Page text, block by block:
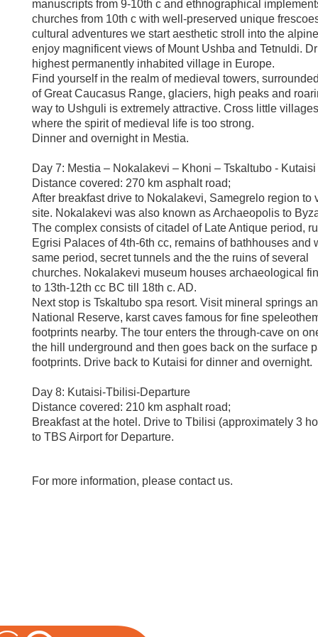
manuscripts from 9-10th c and ethnographical
churches from 10th c with well-preserved unique
cultural adventures we start aesthetic stroll into the
enjoy magnificent views of Mount Ushba and Tetnuldi.
highest permanently inhabited village in Europe.
Find yourself in the realm of medieval towers,
of Great Caucasus Range, glaciers, high peaks and
way to Ushguli is extremely attractive. Cross little
where the spirit of medieval life is too strong.
Dinner and overnight in Mestia.
Day 7: Mestia – Nokalakevi – Khoni – Tskaltubo - Kutaisi
Distance covered: 270 km asphalt road;
After breakfast drive to Nokalakevi, Samegrelo region to
site. Nokalakevi was also known as Archaeopolis to
The complex consists of citadel of Late Antique period,
Egrisi Palaces of 4th-6th cc, remains of bathhouses and
same period, secret tunnels and the the ruins of several
churches. Nokalakevi museum houses archaeological
to 13th-12th cc BC till 18th c. AD.
Next stop is Tskaltubo spa resort. Visit mineral springs
National Reserve, karst caves famous for fine
footprints nearby. The tour enters the through-cave on
the hill underground and then goes back on the surface
footprints. Drive back to Kutaisi for dinner and overnight.
Day 8: Kutaisi-Tbilisi-Departure
Distance covered: 210 km asphalt road;
Breakfast at the hotel. Drive to Tbilisi (approximately 3
to TBS Airport for Departure.
For more information, please contact us.